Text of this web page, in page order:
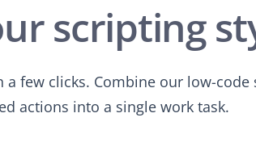
scripting
few clicks. Combine our low-
actions into a single work task.